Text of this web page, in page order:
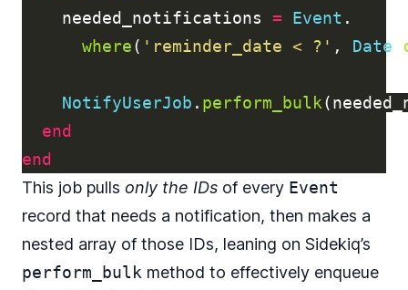
needed_notifications
= Event .
where( 'reminder_date < ?' , Date
NotifyUserJob . perform_bulk(
end
end
This job pulls only the IDs of every Event
record that needs a notification, then makes a
nested array of those IDs, leaning on Sidekiq’s
perform_bulk method to effectively enqueue